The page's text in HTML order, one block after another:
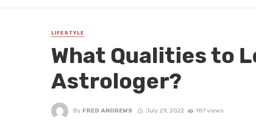
LIFESTYLE
What Qualities to
Astrologer?
By FRED ANDREWS July 29, 2022 187 views